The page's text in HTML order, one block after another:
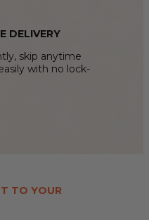
DELIVERY
skip anytime
with no lock-
TO YOUR